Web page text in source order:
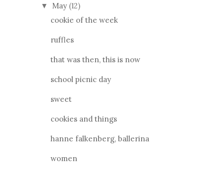
▼ May (12)
cookie of the week
ruffles
that was then, this is now
school picnic day
sweet
cookies and things
hanne falkenberg, ballerina
women